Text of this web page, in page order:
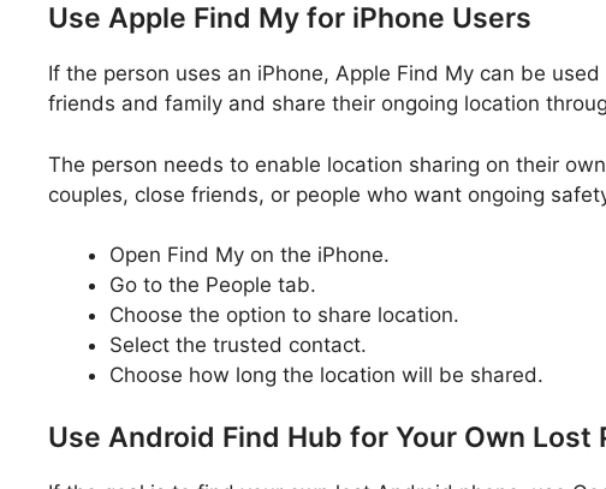
Use Apple Find My for iPhone Users
If the person uses an iPhone, Apple Find My can be
friends and family and share their ongoing location
The person needs to enable location sharing on their
couples, close friends, or people who want ongoing
Open Find My on the iPhone.
Go to the People tab.
Choose the option to share location.
Select the trusted contact.
Choose how long the location will be shared.
Use Android Find Hub for Your Own Lost